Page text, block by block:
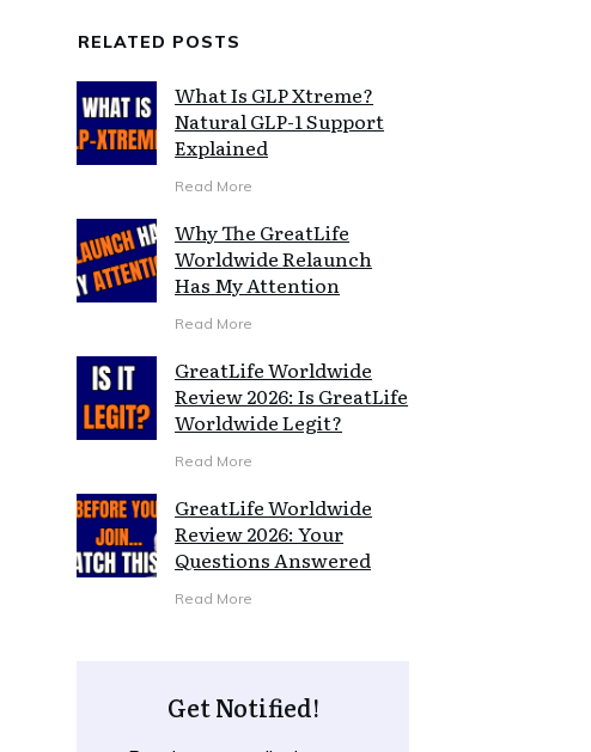
RELATED POSTS
What Is GLP Xtreme?
Natural GLP-1 Support
Explained
Read More
Why The GreatLife
Worldwide Relaunch
Has My Attention
Read More
GreatLife Worldwide
Review 2026: Is GreatLife
Worldwide Legit?
Read More
GreatLife Worldwide
Review 2026: Your
Questions Answered
Read More
Get Notified!